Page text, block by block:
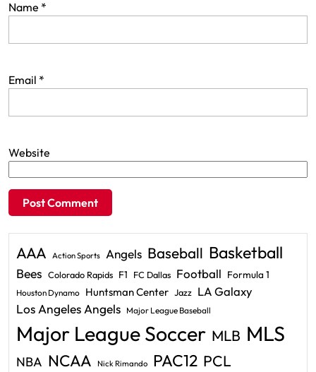
Name *
Email *
Website
AAA Action Sports Angels Baseball Basketball
Bees Colorado Rapids F1 FC Dallas Football Formula 1
Houston Dynamo Huntsman Center Jazz LA Galaxy
Los Angeles Angels Major League Baseball
Major League Soccer MLB MLS
NBA NCAA Nick Rimando PAC12 PCL